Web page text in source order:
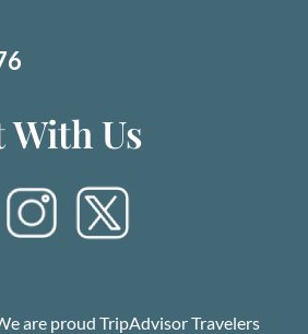
Us
are proud TripAdvisor Travelers